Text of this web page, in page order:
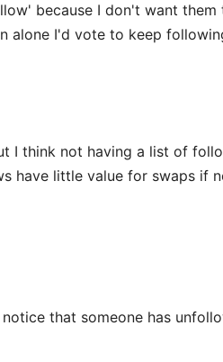
because I don't want
alone I'd vote to keep
I think not having a list of
have little value for swaps if
notice that someone has